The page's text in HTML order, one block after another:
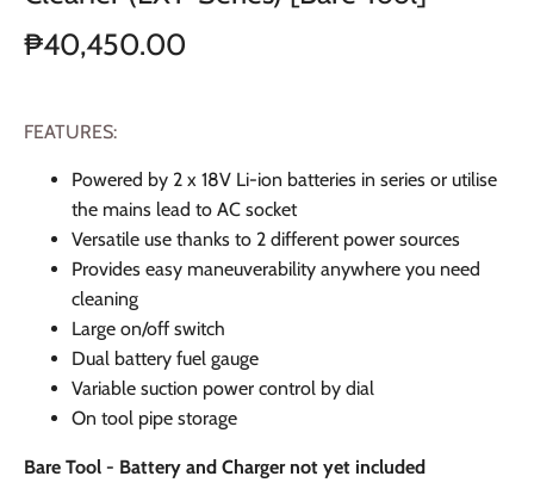
₱40,450.00
FEATURES:
Powered by 2 x 18V Li-ion batteries in series or utilise
the mains lead to AC socket
Versatile use thanks to 2 different power sources
Provides easy maneuverability anywhere you need
cleaning
Large on/off switch
Dual battery fuel gauge
Variable suction power control by dial
On tool pipe storage
Bare Tool - Battery and Charger not yet included